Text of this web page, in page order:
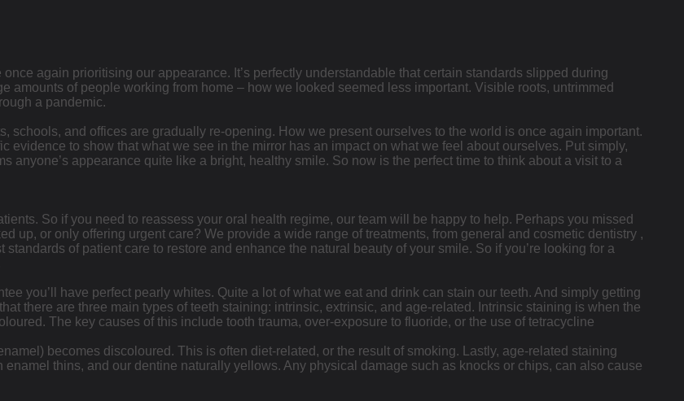
again prioritising our appearance. It’s perfectly understandable that certain standards slipped during
amounts of people working from home – how we looked seemed less important. Visible roots, untrimmed
a pandemic.
schools, and offices are gradually re-opening. How we present ourselves to the world is once again important.
to show that what we see in the mirror has an impact on what we feel about ourselves. Put simply,
anyone’s appearance quite like a bright, healthy smile. So now is the perfect time to think about a visit to a
So if you need to reassess your oral health regime, our team will be happy to help. Perhaps you missed
up, or only offering urgent care? We provide a wide range of treatments, from general and cosmetic dentistry ,
of patient care to restore and enhance the natural beauty of your smile. So if you’re looking for a
you’ll have perfect pearly whites. Quite a lot of what we eat and drink can stain our teeth. And simply getting
there are three main types of teeth staining: intrinsic, extrinsic, and age-related. Intrinsic staining is when the
The key causes of this include tooth trauma, over-exposure to fluoride, or the use of tetracycline
becomes discoloured. This is often diet-related, or the result of smoking. Lastly, age-related staining
thins, and our dentine naturally yellows. Any physical damage such as knocks or chips, can also cause